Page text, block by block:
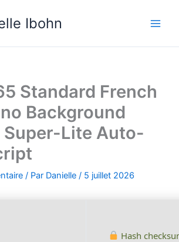
Ibohn
Standard French
Background
Super-Lite Auto-
/ Par Danielle / 5 juillet 2026
Hash